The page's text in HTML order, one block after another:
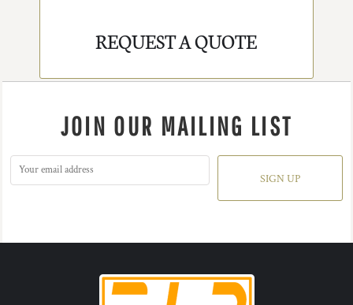
REQUEST A QUOTE
JOIN OUR MAILING LIST
SIGN UP